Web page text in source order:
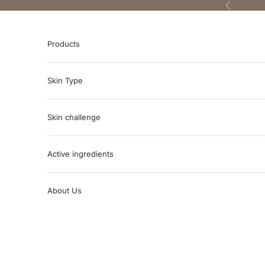
Previous
Products
Skin Type
Skin challenge
Active ingredients
About Us